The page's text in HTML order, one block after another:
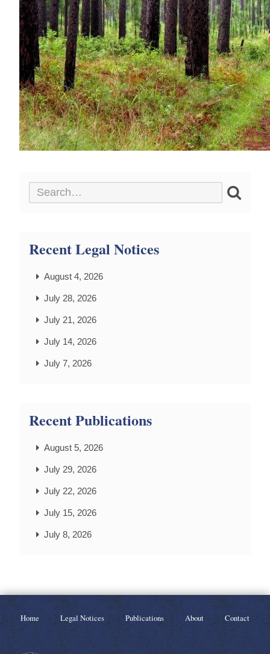
Recent Legal Notices
August 4, 2026
July 28, 2026
July 21, 2026
July 14, 2026
July 7, 2026
Recent Publications
August 5, 2026
July 29, 2026
July 22, 2026
July 15, 2026
July 8, 2026
Home Legal Notices Publications About Contact